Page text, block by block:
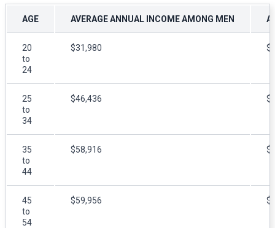
AGE AVERAGE ANNUAL INCOME AMONG MEN
20
to
24
$31,980
25
to
34
$46,436
35
to
44
$58,916
45
to
54
$59,956